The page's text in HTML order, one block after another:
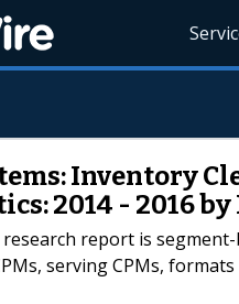
Inventory
2014 - 2016
report is
serving CPMs,